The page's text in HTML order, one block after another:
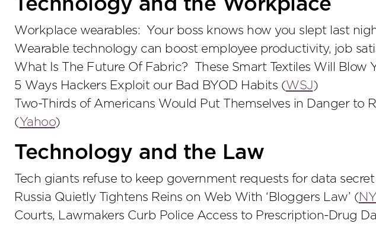
Technology and the Workplace
Workplace wearables: Your boss knows how you slept last
Wearable technology can boost employee productivity, job
What Is The Future Of Fabric? These Smart Textiles Will Blow
5 Ways Hackers Exploit our Bad BYOD Habits (WSJ)
Two-Thirds of Americans Would Put Themselves in Danger to
(Yahoo)
Technology and the Law
Tech giants refuse to keep government requests for data
Russia Quietly Tightens Reins on Web With ‘Bloggers Law’ (
Courts, Lawmakers Curb Police Access to Prescription-Drug